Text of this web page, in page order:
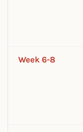
Week 6-8